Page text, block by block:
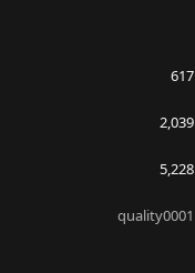
617
2,039
5,228
quality0001